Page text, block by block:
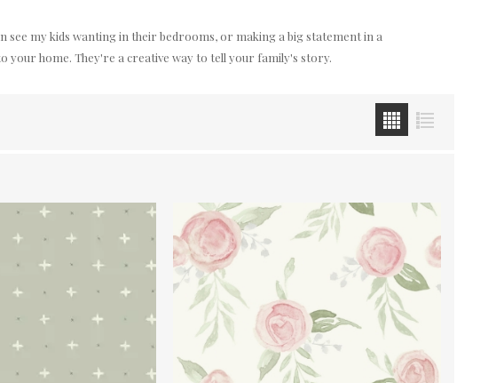
see my kids wanting in their bedrooms, or making a big statement in a
your home. They're a creative way to tell your family's story.